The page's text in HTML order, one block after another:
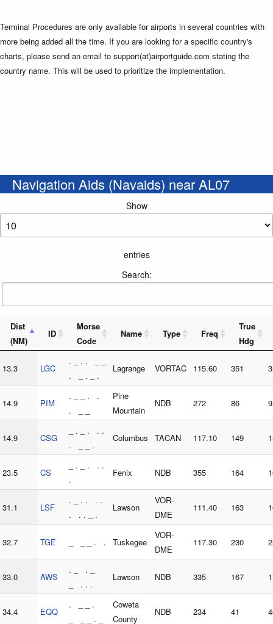
Terminal Procedures are only available for airports in several countries with
more being added all the time. If you are looking for a specific country's
charts, please send an email to support(at)airportguide.com stating the
country name. This will be used to prioritize the implementation.
Navigation Aids (Navaids) near AL07
Show
entries
Search:
Dist
(NM)
ID
Morse
Code
Name Type Freq
True
Hdg
13.3 LGC
. _ . . _ _
. _ . _ .
Lagrange VORTAC 115.60 351
14.9 PIM
. _ _ . .
. _ _
Pine
Mountain
NDB 272 86
14.9 CSG
_ . _ . . .
. _ _ .
Columbus TACAN 117.10 149
23.5 CS
_ . _ . . .
.
Fenix NDB 355 164
31.1 LSF
. _ . . . .
. . . _ .
Lawson
VOR-
DME
111.40 163
32.7 TGE _ _ _ . . Tuskegee
VOR-
DME
117.30 230
33.0 AWS
. _ . _
_ . . .
Lawson NDB 335 167
34.4 EQQ
. _ _ .
_ _ _ . _
Coweta
County
NDB 234 41